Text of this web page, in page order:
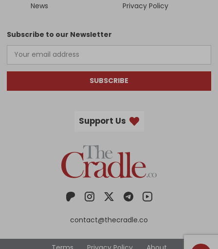
News
Privacy Policy
Subscribe to our Newsletter
SUBSCRIBE
Support Us
contact@thecradle.co